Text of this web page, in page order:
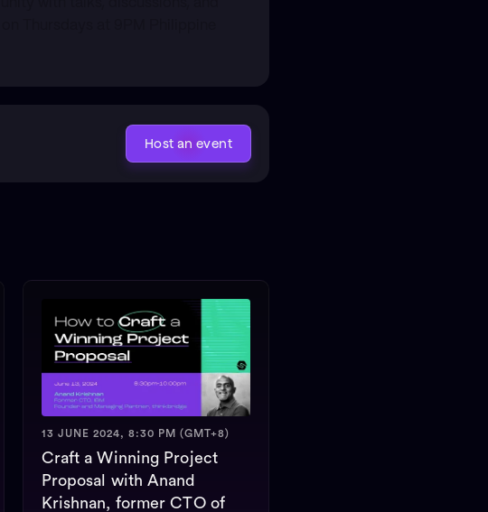
Host an event
13 JUNE 2024, 8:30 PM (GMT+8)
Craft a Winning Project
Proposal with Anand
Krishnan, former CTO of